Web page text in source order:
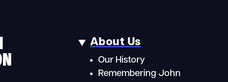
About Us
Our History
Remembering John